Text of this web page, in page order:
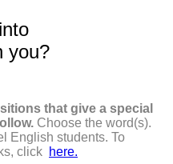
you?
that give a special
Choose the word(s).
English students. To
click here.